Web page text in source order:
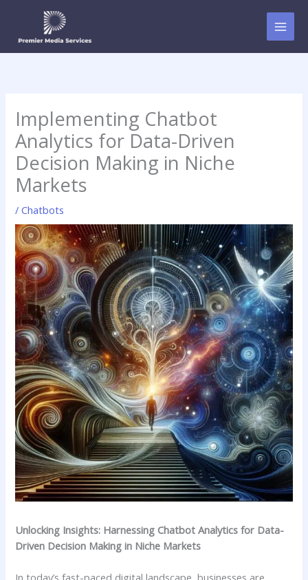
content
Implementing Chatbot
Analytics for Data-Driven
Decision Making in Niche
Markets
/Chatbots
Unlocking Insights: Harnessing Chatbot ​Analytics for Data-
Driven Decision Making in⁤ Niche ⁤Markets
In today’s fast-paced digital landscape, businesses are